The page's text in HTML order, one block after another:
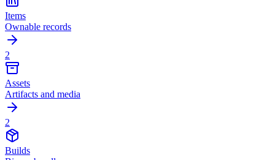
Items
Ownable records
2
Assets
Artifacts and media
2
Builds